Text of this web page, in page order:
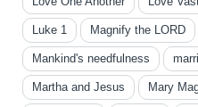
Luke 1 Magnify the LORD
Mankind's needfulness
Martha and Jesus Mary